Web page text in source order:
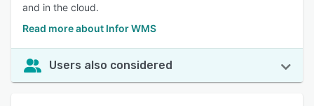
and in the cloud.
Read more about Infor WMS
Users also considered